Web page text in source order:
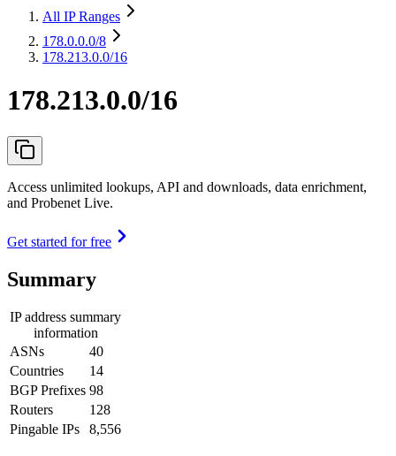
All IP Ranges
178.0.0.0/8
178.213.0.0/16
178.213.0.0/16
Access unlimited lookups, API and downloads, data enrichment,
and Probenet Live.
Get started for free
Summary
IP address summary
information
ASNs
40
Countries
14
BGP Prefixes 98
Routers
128
Pingable IPs
8,556